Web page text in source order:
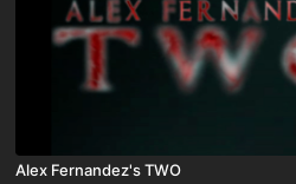
Alex Fernandez's TWO